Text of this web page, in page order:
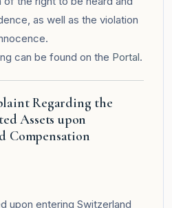
as well as the violation
can be found on the Portal.
Regarding the
Assets upon
Compensation
upon entering Switzerland